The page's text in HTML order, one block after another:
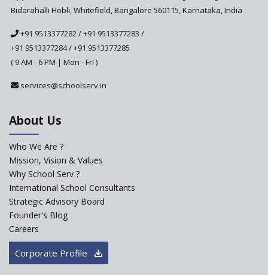
principal, school leader
affect affiliated schools?
Challenges Faced By Schools In
To Get It Right
Bidarahalli Hobli, Whitefield, Bangalore 560115, Karnataka, India
+91 9513377282/+91 9513377283 /
+91 9513377284/+91 9513377285
( 9 AM - 6 PM | Mon - Fri )
services@schoolserv.in
About Us
Who We Are ?
Mission, Vision & Values
Why School Serv ?
International School Consultants
Strategic Advisory Board
Founder's Blog
Careers
Corporate Profile